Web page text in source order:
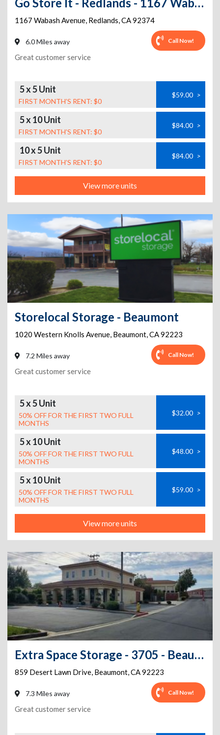
1167 Wabash Avenue, Redlands,CA92374
6.0 Miles away Call Now!
Great customer service
5 x 5 Unit
FIRST MONTH’S RENT: $0
$59.00 >
5 x 10 Unit
FIRST MONTH’S RENT: $0
$84.00 >
10 x 5 Unit
FIRST MONTH’S RENT: $0
$84.00 >
View more units
Storelocal Storage - Beaumont
1020 Western Knolls Avenue, Beaumont,CA92223
7.2 Miles away Call Now!
Great customer service
5 x 5 Unit
50% OFF FOR THE FIRST TWO FULL
MONTHS
$32.00 >
5 x 10 Unit
50% OFF FOR THE FIRST TWO FULL
MONTHS
$48.00 >
5 x 10 Unit
50% OFF FOR THE FIRST TWO FULL
MONTHS
$59.00 >
View more units
Extra Space Storage - 3705 - Beaumont - Desert Lawn Dr
859 Desert Lawn Drive, Beaumont,CA92223
7.3 Miles away Call Now!
Great customer service